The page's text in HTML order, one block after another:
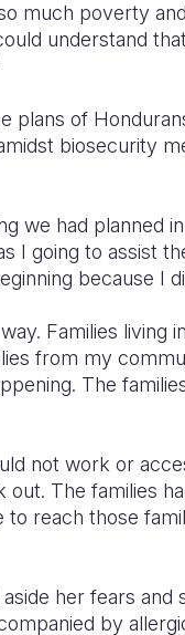
much poverty
understand
plans of
biosecurity
we had planned
I going to assist
because I
Families living
from my
The
not work or
The families
reach those
her fears
by